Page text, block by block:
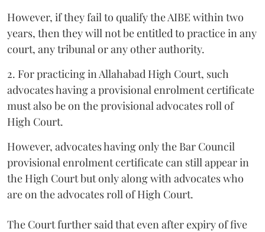
However, if they fail to qualify the AIBE within two
years, then they will not be entitled to practice in any
court, any tribunal or any other authority.
2. For practicing in Allahabad High Court, such
advocates having a provisional enrolment certificate
must also be on the provisional advocates roll of
High Court.
However, advocates having only the Bar Council
provisional enrolment certificate can still appear in
the High Court but only along with advocates who
are on the advocates roll of High Court.
The Court further said that even after expiry of five